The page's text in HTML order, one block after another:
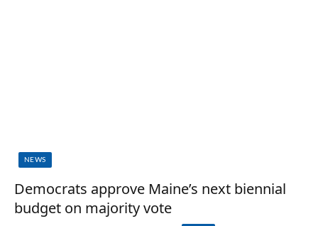
NEWS
Democrats approve Maine’s next biennial
budget on majority vote